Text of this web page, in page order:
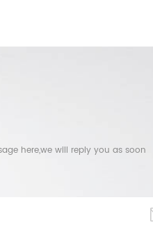
here,we will reply you as soon